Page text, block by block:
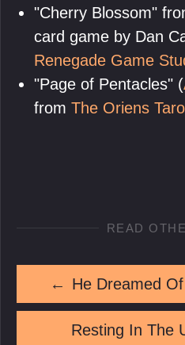
"Cherry Blossom"
card game by Dan
Renegade Game
"Page of Pentacles" (
from The Oriens
READ
← He Dreamed
Resting In The